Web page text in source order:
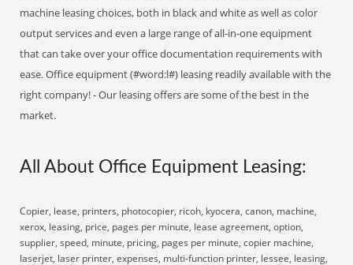
machine leasing choices, both in black and white as well as color
output services and even a large range of all-in-one equipment
that can take over your office documentation requirements with
ease. Office equipment (#word:l#) leasing readily available with the
right company! - Our leasing offers are some of the best in the
market.
All About Office Equipment Leasing:
Copier, lease, printers, photocopier, ricoh, kyocera, canon, machine,
xerox, leasing, price, pages per minute, lease agreement, option,
supplier, speed, minute, pricing, pages per minute, copier machine,
laserjet, laser printer, expenses, multi-function printer, lessee, leasing,